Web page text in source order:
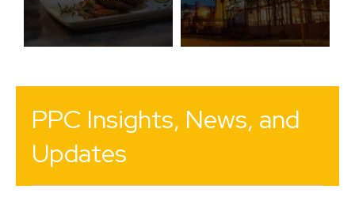
PPC Insights, News, and
Updates